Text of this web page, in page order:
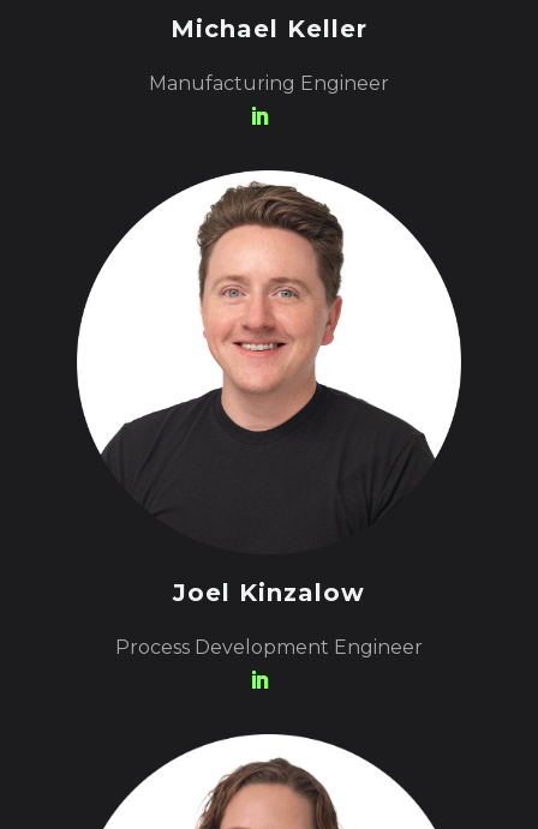
Michael Keller
Manufacturing Engineer
Joel Kinzalow
Process Development Engineer